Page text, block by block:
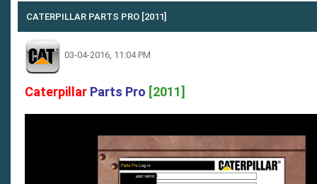
CATERPILLAR PARTS PRO [2011]
03-04-2016, 11:04 PM
Caterpillar Parts Pro [2011]